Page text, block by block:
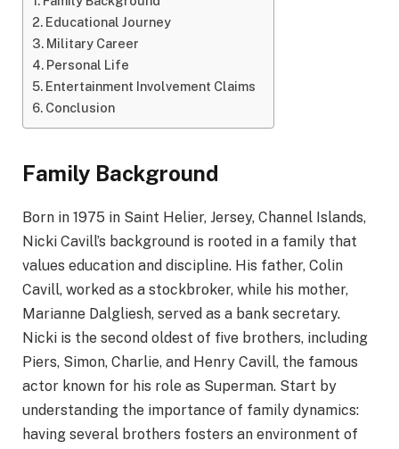
Educational Journey
Military Career
Personal Life
Entertainment Involvement Claims
Conclusion
Family Background
Born in 1975 in Saint Helier, Jersey, Channel Islands,
Nicki Cavill’s background is rooted in a family that
values education and discipline. His father, Colin
Cavill, worked as a stockbroker, while his mother,
Marianne Dalgliesh, served as a bank secretary.
Nicki is the second oldest of five brothers, including
Piers, Simon, Charlie, and Henry Cavill, the famous
actor known for his role as Superman. Start by
understanding the importance of family dynamics:
having several brothers fosters an environment of